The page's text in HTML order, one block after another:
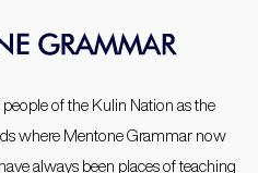
of the Kulin Nation as the
where Mentone Grammar now
always been places of teaching